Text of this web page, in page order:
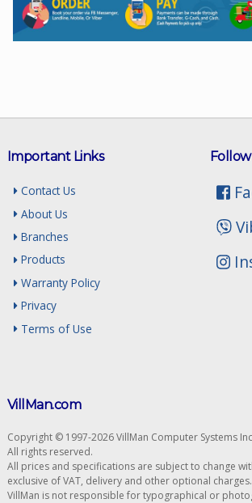
Important Links
Contact Us
About Us
Branches
Products
Warranty Policy
Privacy
Terms of Use
VillMan.com
Copyright © 1997-2026 VillMan Computer Systems
All rights reserved.
All prices and specifications are subject to change
exclusive of VAT, delivery and other optional charges.
VillMan is not responsible for typographical or